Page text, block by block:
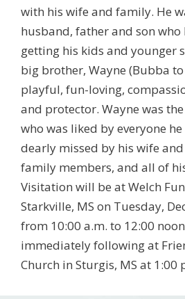
with his wife and family. He
husband, father and son
getting his kids and younger
big brother, Wayne (Bubba
playful, fun-loving,
and protector. Wayne was
who was liked by everyone
dearly missed by his wife
family members, and all of
Visitation will be at Welch
Starkville, MS on Tuesday,
from 10:00 a.m. to 12:00
immediately following at
Church in Sturgis, MS at 1:00